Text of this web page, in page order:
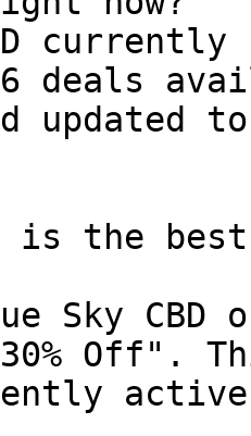
deals
updated
is the best
Sky
Off".